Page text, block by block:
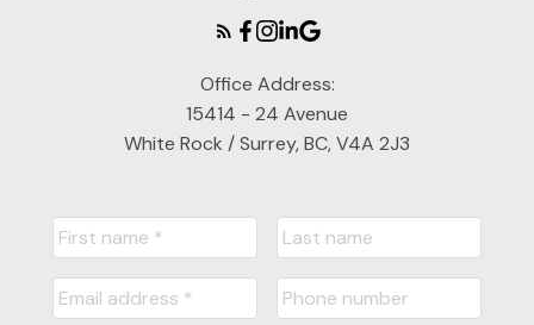
Office Address:
15414 - 24 Avenue
White Rock / Surrey, BC, V4A 2J3